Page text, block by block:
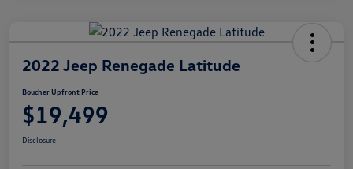
2022 Jeep Renegade Latitude
Boucher Upfront Price
$19,499
Disclosure